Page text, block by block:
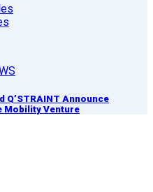
Q’STRAINT Announce
Mobility Venture